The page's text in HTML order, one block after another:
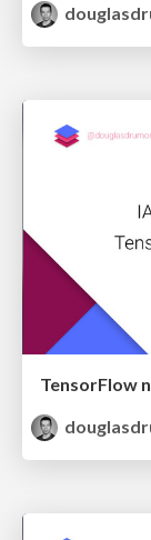
TensorFlow